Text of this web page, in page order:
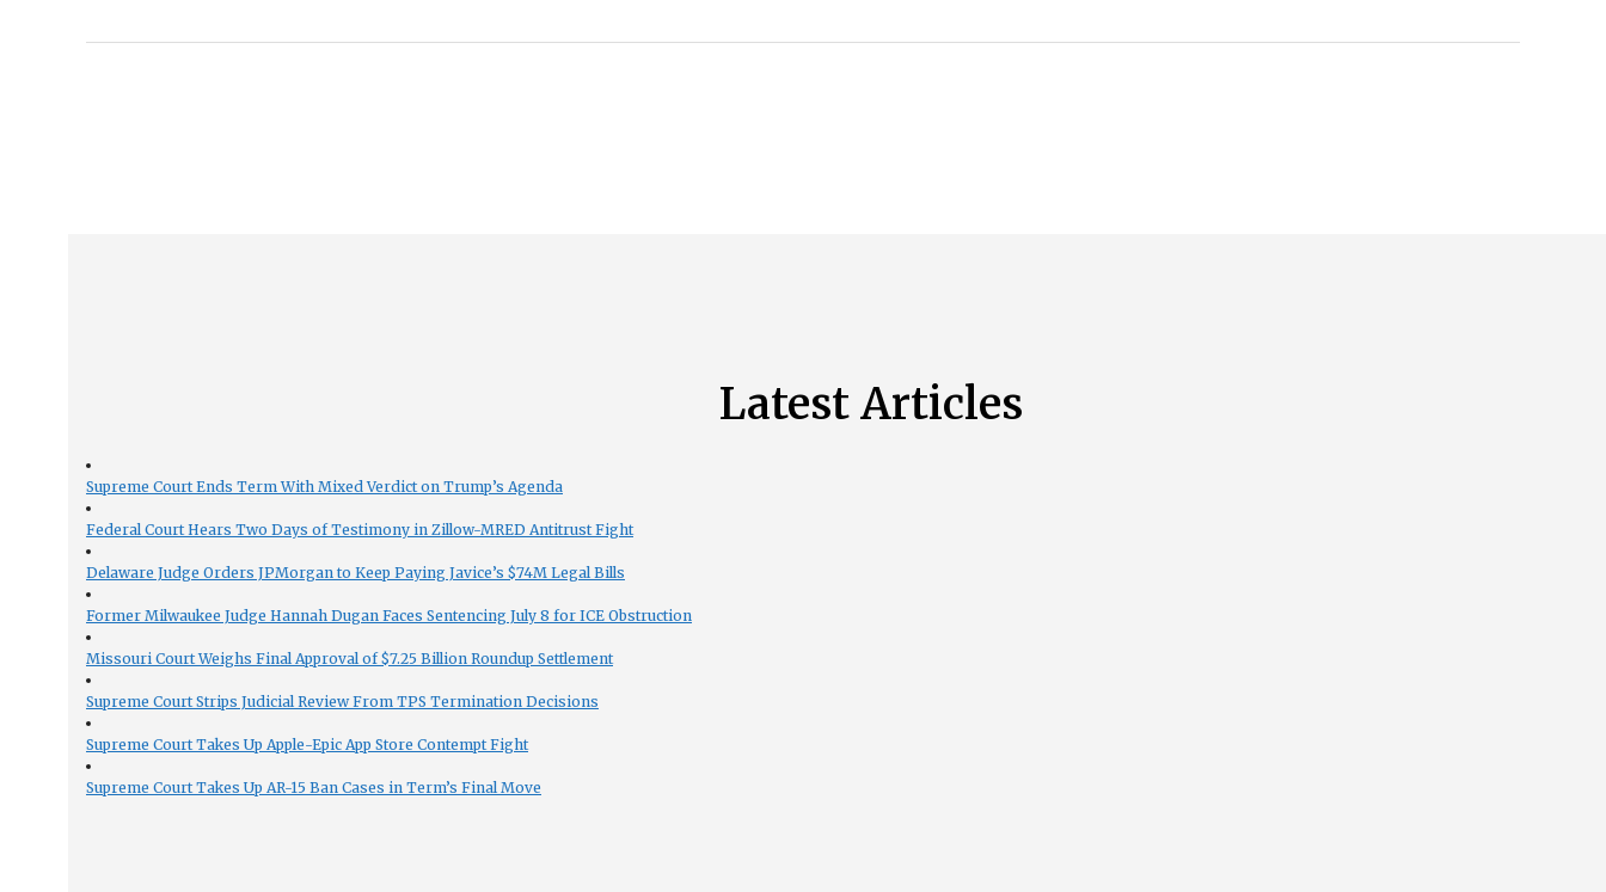
Latest Articles
Supreme Court Ends Term With Mixed Verdict on Trump’s Agenda
Federal Court Hears Two Days of Testimony in Zillow-MRED Antitrust Fight
Delaware Judge Orders JPMorgan to Keep Paying Javice’s $74M Legal Bills
Former Milwaukee Judge Hannah Dugan Faces Sentencing July 8 for ICE Obstruction
Missouri Court Weighs Final Approval of $7.25 Billion Roundup Settlement
Supreme Court Strips Judicial Review From TPS Termination Decisions
Supreme Court Takes Up Apple-Epic App Store Contempt Fight
Supreme Court Takes Up AR-15 Ban Cases in Term’s Final Move